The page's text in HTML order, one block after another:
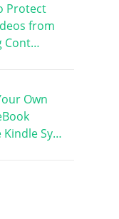
Protect
from
Cont…
Own
Sy…